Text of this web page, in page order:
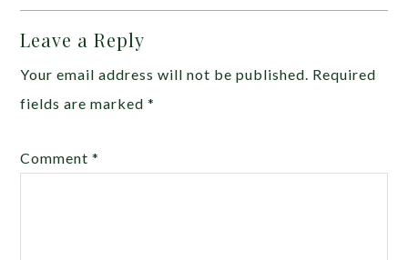
Leave a Reply
Your email address will not be published. Required
fields are marked*
Comment*